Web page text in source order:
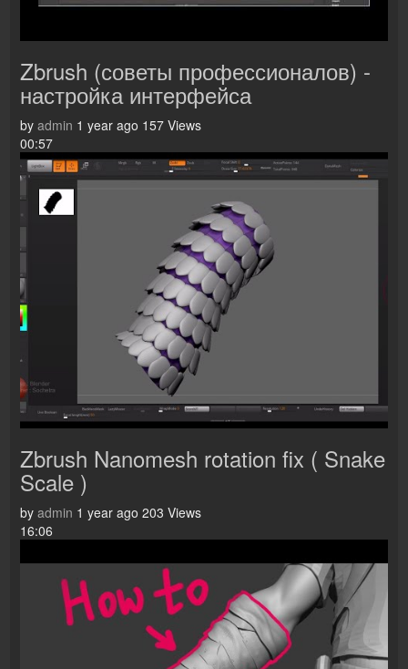
Zbrush (советы профессионалов) -
настройка интерфейса
by admin 1 year ago 157 Views
00:57
Zbrush Nanomesh rotation fix ( Snake
Scale )
by admin 1 year ago 203 Views
16:06